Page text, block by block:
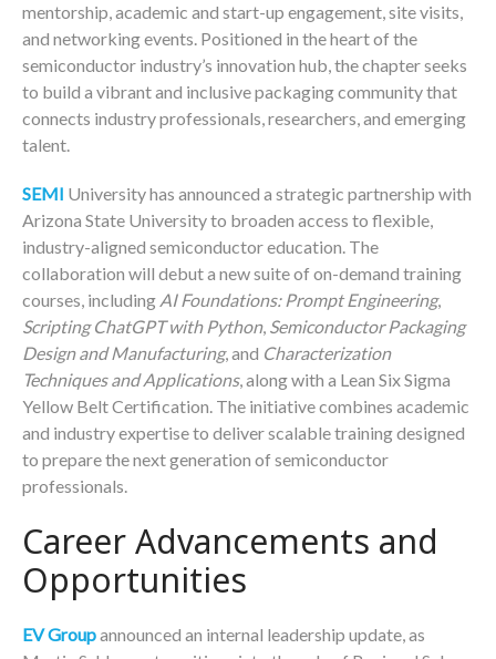
mentorship, academic and start-up engagement, site visits,
and networking events. Positioned in the heart of the
semiconductor industry’s innovation hub, the chapter seeks
to build a vibrant and inclusive packaging community that
connects industry professionals, researchers, and emerging
talent.
SEMI University has announced a strategic partnership with
Arizona State University to broaden access to flexible,
industry-aligned semiconductor education. The
collaboration will debut a new suite of on-demand training
courses, including AI Foundations: Prompt Engineering,
Scripting ChatGPT with Python, Semiconductor Packaging
Design and Manufacturing, and Characterization
Techniques and Applications, along with a Lean Six Sigma
Yellow Belt Certification. The initiative combines academic
and industry expertise to deliver scalable training designed
to prepare the next generation of semiconductor
professionals.
Career Advancements and
Opportunities
EV Groupannounced an internal leadership update, as